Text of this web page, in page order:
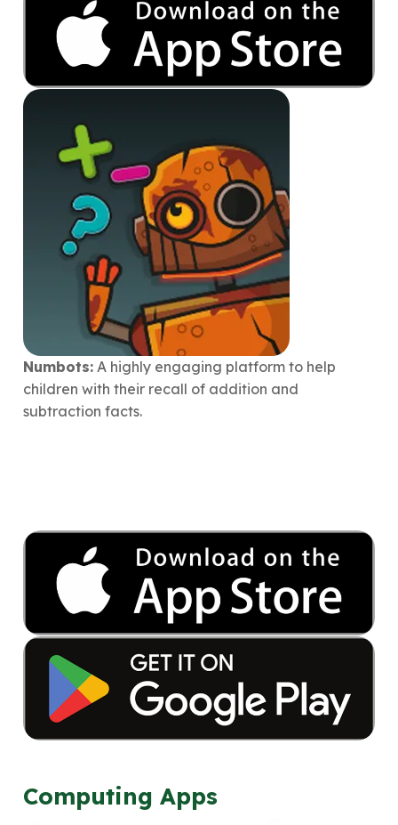
Numbots: A highly engaging platform to help
children with their recall of addition and
subtraction facts.
Computing Apps